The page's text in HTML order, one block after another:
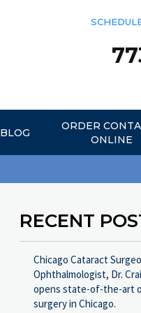
BLOG
ORDER
ONLINE
RECENT
Chicago Cataract
Ophthalmologist, Dr.
opens state-of-the-art
surgery in Chicago.